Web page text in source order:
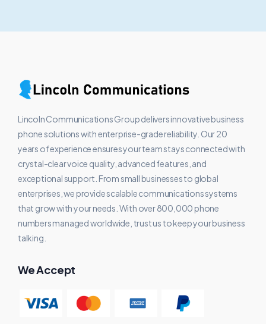
Lincoln Communications Group delivers innovative business
phone solutions with enterprise-grade reliability. Our 20
years of experience ensures your team stays connected with
crystal-clear voice quality, advanced features, and
exceptional support. From small businesses to global
enterprises, we provide scalable communications systems
that grow with your needs. With over 800,000 phone
numbers managed worldwide, trust us to keep your business
talking.
We Accept